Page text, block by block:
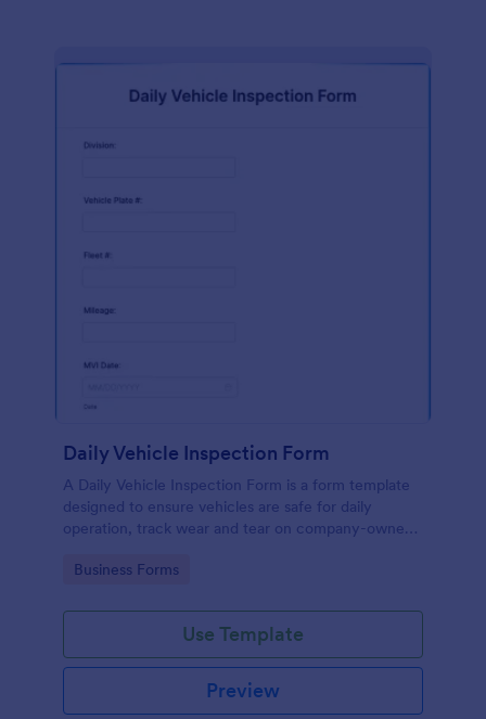
Daily Vehicle Inspection Form
A Daily Vehicle Inspection Form is a form template
designed to ensure vehicles are safe for daily
operation, track wear and tear on company-owned
mechanical issues.
Go to Category:
Business Forms
Use Template
Preview